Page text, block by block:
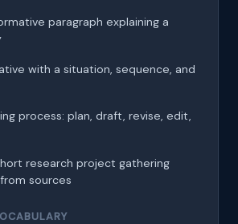
paragraph explaining a
with a situation, sequence, and
process: plan, draft, revise, edit,
research project gathering
sources